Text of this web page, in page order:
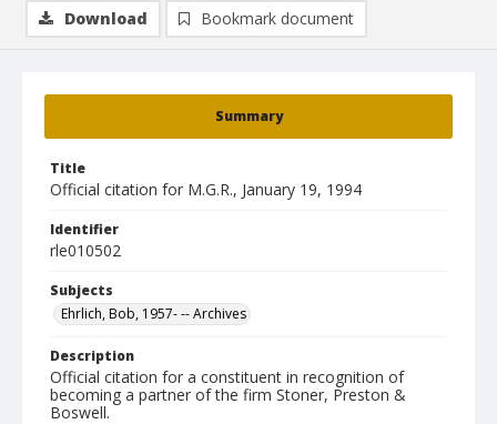
Summary
Title
Official citation for M.G.R., January 19, 1994
Identifier
rle010502
Subjects
Ehrlich, Bob, 1957- -- Archives
Description
Official citation for a constituent in recognition of
becoming a partner of the firm Stoner, Preston &
Boswell.
Download Bookmark document